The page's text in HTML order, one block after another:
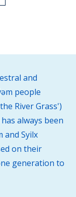
and
people
River Grass')
always been
and Syilx
on their
generation to